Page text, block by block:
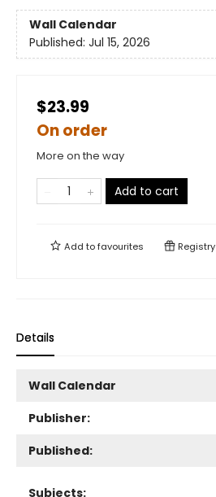
Wall Calendar
Published: Jul 15, 2026
$23.99
On order
More on the way
Add to cart
Add tofavourites Registry
Details
Wall Calendar
Publisher:
Published:
Subjects: